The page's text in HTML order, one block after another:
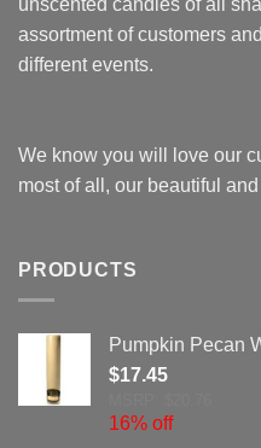
unscented candles of all
assortment of customers
different events.
We know you will love our
most of all, our beautiful
PRODUCTS
Pumpkin Pecan
$17.45
16% off